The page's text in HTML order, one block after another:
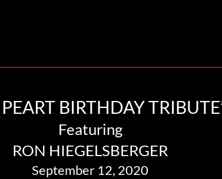
BIRTHDAY
Featuring
RON HIEGELSBERGER
September 12, 2020